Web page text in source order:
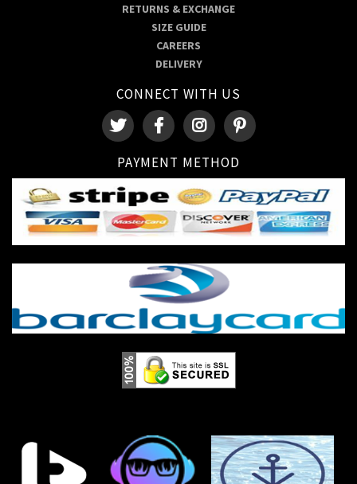
RETURNS & EXCHANGE
SIZE GUIDE
CAREERS
DELIVERY
CONNECT WITH US
PAYMENT METHOD